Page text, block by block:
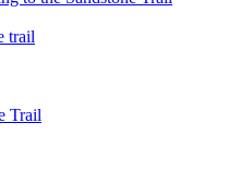
trail
Trail